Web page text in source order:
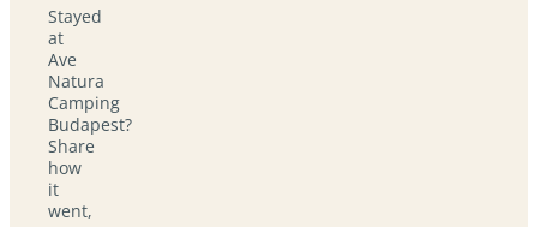
Stayed
at
Ave
Natura
Camping
Budapest?
Share
how
it
went,